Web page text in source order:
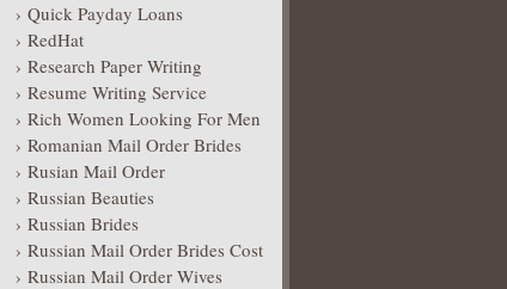
Quick Payday Loans
RedHat
Research Paper Writing
Resume Writing Service
Rich Women Looking For Men
Romanian Mail Order Brides
Rusian Mail Order
Russian Beauties
Russian Brides
Russian Mail Order Brides Cost
Russian Mail Order Wives